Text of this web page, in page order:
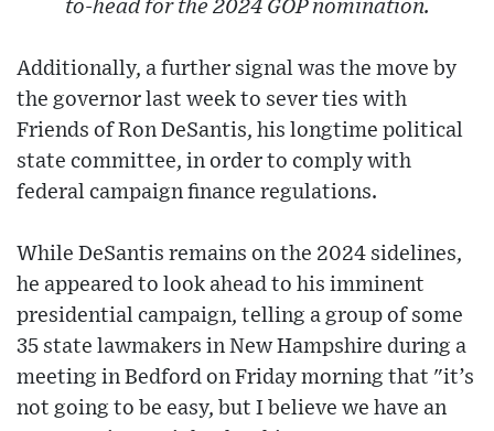
to-head for the 2024 GOP nomination.
Additionally, a further signal was the move by
the governor last week to sever ties with
Friends of Ron DeSantis, his longtime political
state committee, in order to comply with
federal campaign finance regulations.
While DeSantis remains on the 2024 sidelines,
he appeared to look ahead to his imminent
presidential campaign, telling a group of some
35 state lawmakers in New Hampshire during a
meeting in Bedford on Friday morning that "it’s
not going to be easy, but I believe we have an